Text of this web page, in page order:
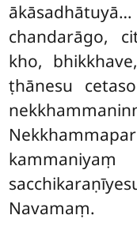
chandarāgo,
kho,
ṭhānesu
Navamaṃ.